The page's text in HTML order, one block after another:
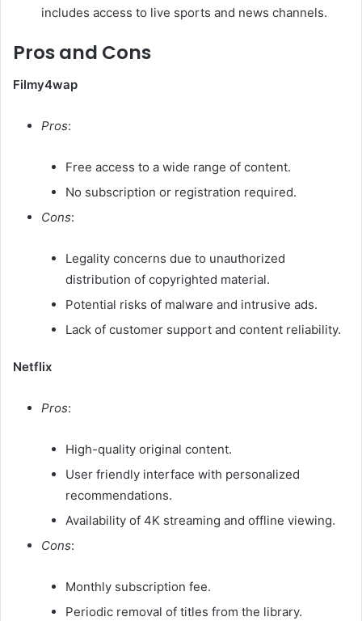
includes access to live sports and news channels. ​
Pros and Cons
Filmy4wap
Pros:
Free access to a wide range of content.
No subscription or registration required.​
Cons:
Legality concerns due to unauthorized
distribution of copyrighted material.
Potential risks of malware and intrusive ads.
Lack of customer support and content reliability.​
Netflix
Pros:
High-quality original content.
User friendly interface with personalized
recommendations.
Availability of 4K streaming and offline viewing.
Cons:
Monthly subscription fee.
Periodic removal of titles from the library.​